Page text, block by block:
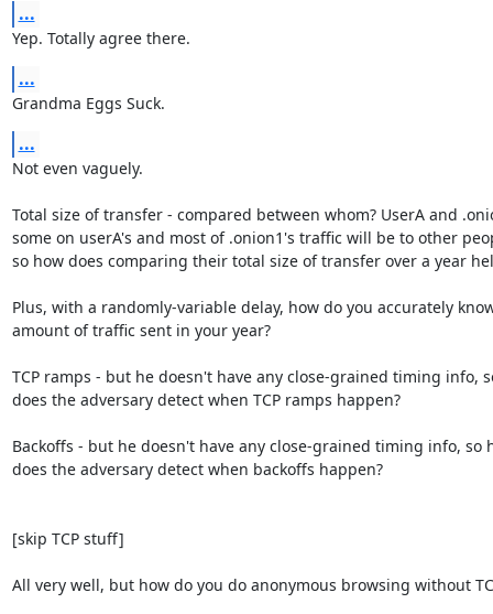
...
Yep. Totally agree there.
...
Grandma Eggs Suck.
...
Not even vaguely.
Total size of transfer - compared between whom? UserA and
some on userA's and most of .onion1's traffic will be to other
so how does comparing their total size of transfer over a year
Plus, with a randomly-variable delay, how do you accurately
amount of traffic sent in your year?
TCP ramps - but he doesn't have any close-grained timing info,
does the adversary detect when TCP ramps happen?
Backoffs - but he doesn't have any close-grained timing info, so
does the adversary detect when backoffs happen?
[skip TCP stuff]
All very well, but how do you do anonymous browsing without